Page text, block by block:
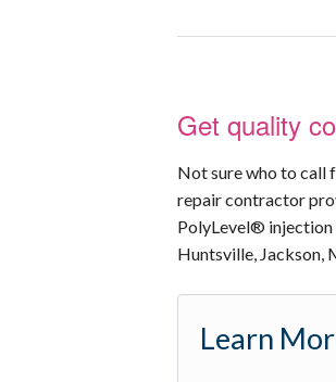
Get quality
Not sure who to call
repair contractor
PolyLevel® injection
Huntsville, Jackson,
Learn